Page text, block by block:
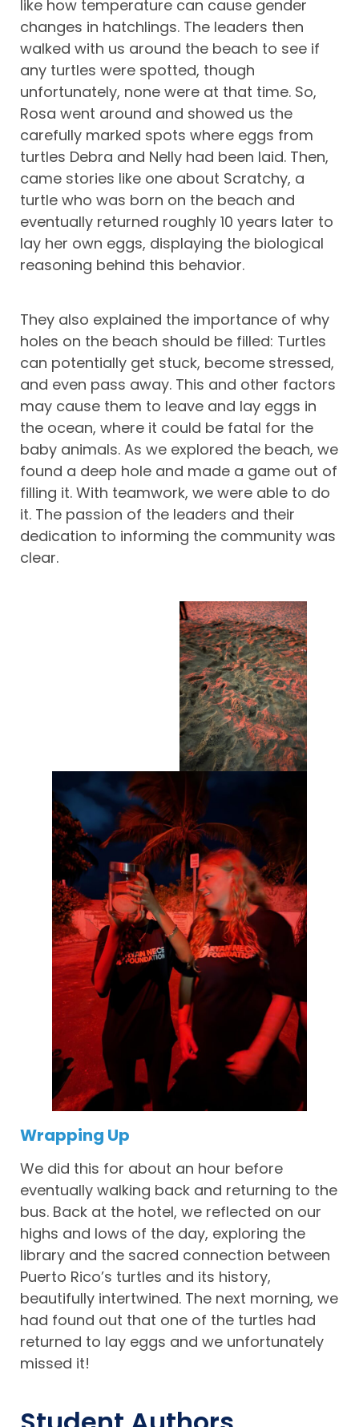
like how temperature can cause gender
changes in hatchlings. The leaders then
walked with us around the beach to see if
any turtles were spotted, though
unfortunately, none were at that time. So,
Rosa went around and showed us the
carefully marked spots where eggs from
turtles Debra and Nelly had been laid. Then,
came stories like one about Scratchy, a
turtle who was born on the beach and
eventually returned roughly 10 years later to
lay her own eggs, displaying the biological
reasoning behind this behavior.
They also explained the importance of why
holes on the beach should be filled: Turtles
can potentially get stuck, become stressed,
and even pass away. This and other factors
may cause them to leave and lay eggs in
the ocean, where it could be fatal for the
baby animals. As we explored the beach, we
found a deep hole and made a game out of
filling it. With teamwork, we were able to do
it. The passion of the leaders and their
dedication to informing the community was
clear.
Wrapping Up
We did this for about an hour before
eventually walking back and returning to the
bus. Back at the hotel, we reflected on our
highs and lows of the day, exploring the
library and the sacred connection between
Puerto Rico’s turtles and its history,
beautifully intertwined. The next morning, we
had found out that one of the turtles had
returned to lay eggs and we unfortunately
missed it!